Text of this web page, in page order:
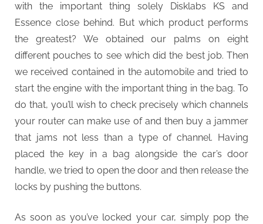
with the important thing solely Disklabs KS and
Essence close behind. But which product performs
the greatest? We obtained our palms on eight
different pouches to see which did the best job. Then
we received contained in the automobile and tried to
start the engine with the important thing in the bag. To
do that, you’ll wish to check precisely which channels
your router can make use of and then buy a jammer
that jams not less than a type of channel. Having
placed the key in a bag alongside the car’s door
handle, we tried to open the door and then release the
locks by pushing the buttons.
As soon as you’ve locked your car, simply pop the